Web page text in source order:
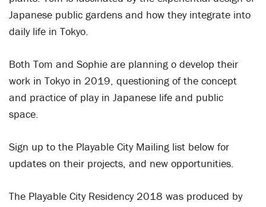
Japanese public gardens and how they integrate into
daily life in Tokyo.
Both Tom and Sophie are planning o develop their
work in Tokyo in 2019, questioning of the concept
and practice of play in Japanese life and public
space.
Sign up to the Playable City Mailing list below for
updates on their projects, and new opportunities.
The Playable City Residency 2018 was produced by